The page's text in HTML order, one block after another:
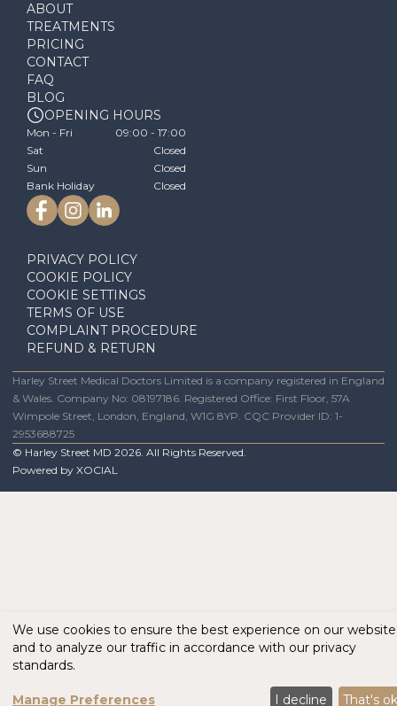
ABOUT
TREATMENTS
PRICING
CONTACT
FAQ
BLOG
OPENING HOURS
Mon - Fri
09:00 - 17:00
Sat
Closed
Sun
Closed
Bank Holiday
Closed
PRIVACY POLICY
COOKIE POLICY
COOKIE SETTINGS
TERMS OF USE
COMPLAINT PROCEDURE
REFUND & RETURN
Harley Street Medical Doctors Limited is a company registered in England
& Wales. Company No: 08197186. Registered Office: First Floor, 57A
Wimpole Street, London, England, W1G 8YP. CQC Provider ID: 1-
2953688725
© Harley Street MD 2026. All Rights Reserved.
Powered by XOCIAL
We use cookies to ensure the best experience on our website
and to analyze our traffic in accordance with our privacy
standards.
Manage Preferences I decline That's